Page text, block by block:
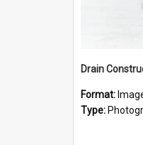
Drain
Format:
Type: